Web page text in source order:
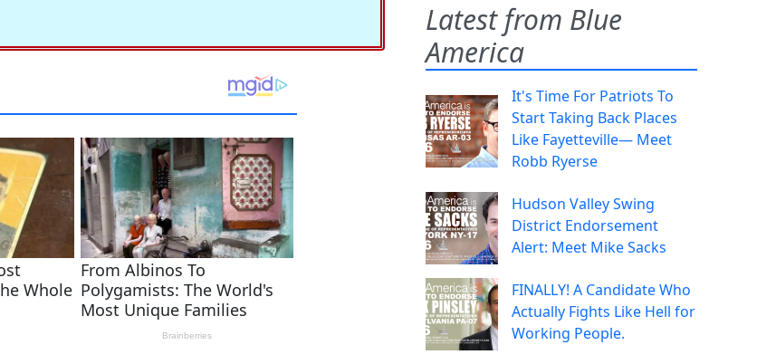
Latest from Blue
America
It's Time For Patriots To
Start Taking Back Places
Like Fayetteville— Meet
Robb Ryerse
Hudson Valley Swing
District Endorsement
Alert: Meet Mike Sacks
FINALLY! A Candidate Who
Actually Fights Like Hell for
Working People.